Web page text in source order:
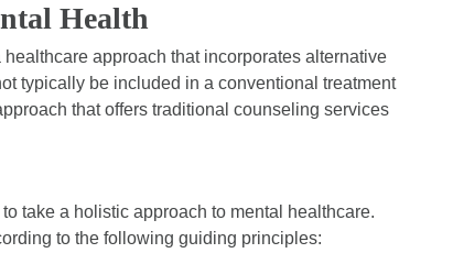
Health
healthcare approach that incorporates alternative
typically be included in a conventional treatment
that offers traditional counseling services
take a holistic approach to mental healthcare.
to the following guiding principles: